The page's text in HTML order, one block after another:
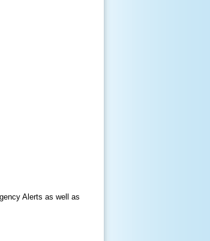
Alerts as well as